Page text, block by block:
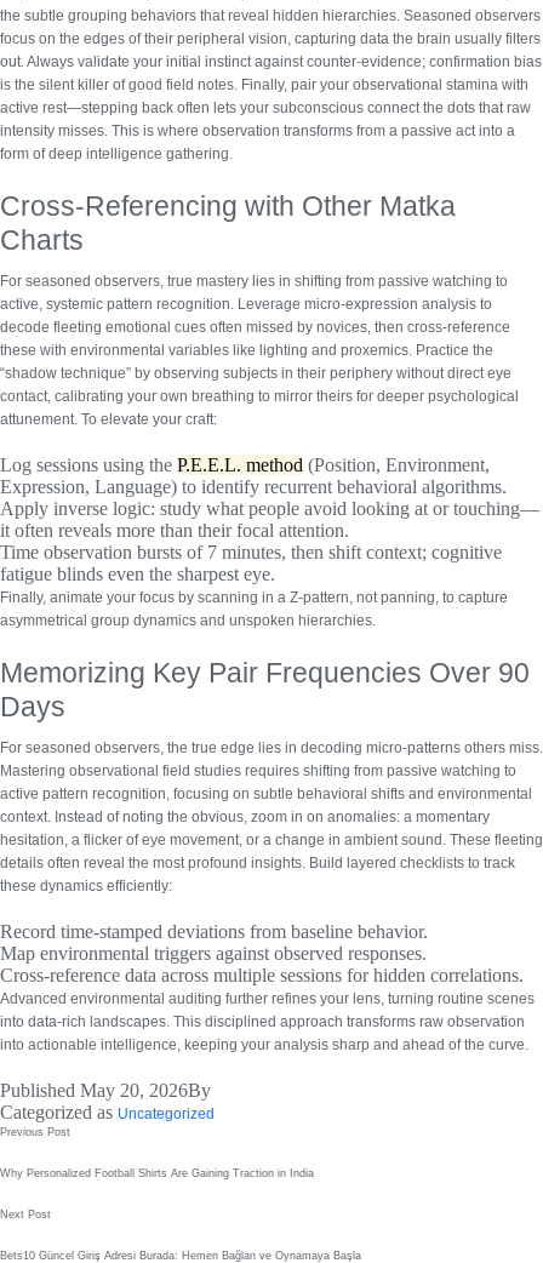
the subtle grouping behaviors that reveal hidden hierarchies. Seasoned observers
focus on the edges of their peripheral vision, capturing data the brain usually filters
out. Always validate your initial instinct against counter-evidence; confirmation bias
is the silent killer of good field notes. Finally, pair your observational stamina with
active rest—stepping back often lets your subconscious connect the dots that raw
intensity misses. This is where observation transforms from a passive act into a
form of deep intelligence gathering.
Cross-Referencing with Other Matka
Charts
For seasoned observers, true mastery lies in shifting from passive watching to
active, systemic pattern recognition. Leverage micro-expression analysis to
decode fleeting emotional cues often missed by novices, then cross-reference
these with environmental variables like lighting and proxemics. Practice the
“shadow technique” by observing subjects in their periphery without direct eye
contact, calibrating your own breathing to mirror theirs for deeper psychological
attunement. To elevate your craft:
Log sessions using the P.E.E.L. method (Position, Environment,
Expression, Language) to identify recurrent behavioral algorithms.
Apply inverse logic: study what people avoid looking at or touching—
it often reveals more than their focal attention.
Time observation bursts of 7 minutes, then shift context; cognitive
fatigue blinds even the sharpest eye.
Finally, animate your focus by scanning in a Z-pattern, not panning, to capture
asymmetrical group dynamics and unspoken hierarchies.
Memorizing Key Pair Frequencies Over 90
Days
For seasoned observers, the true edge lies in decoding micro-patterns others miss.
Mastering observational field studies requires shifting from passive watching to
active pattern recognition, focusing on subtle behavioral shifts and environmental
context. Instead of noting the obvious, zoom in on anomalies: a momentary
hesitation, a flicker of eye movement, or a change in ambient sound. These fleeting
details often reveal the most profound insights. Build layered checklists to track
these dynamics efficiently:
Record time-stamped deviations from baseline behavior.
Map environmental triggers against observed responses.
Cross-reference data across multiple sessions for hidden correlations.
Advanced environmental auditing further refines your lens, turning routine scenes
into data-rich landscapes. This disciplined approach transforms raw observation
into actionable intelligence, keeping your analysis sharp and ahead of the curve.
Published May 20, 2026By
Categorized as Uncategorized
Post
navigation
Previous Post
Why Personalized Football Shirts Are Gaining Traction in India
Next Post
Bets10 Güncel Giriş Adresi Burada: Hemen Bağlan ve Oynamaya Başla